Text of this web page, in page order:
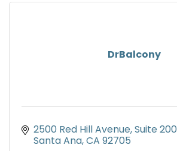
DrBalcony
2500 Red Hill Avenue Suite 200
Santa Ana CA 92705